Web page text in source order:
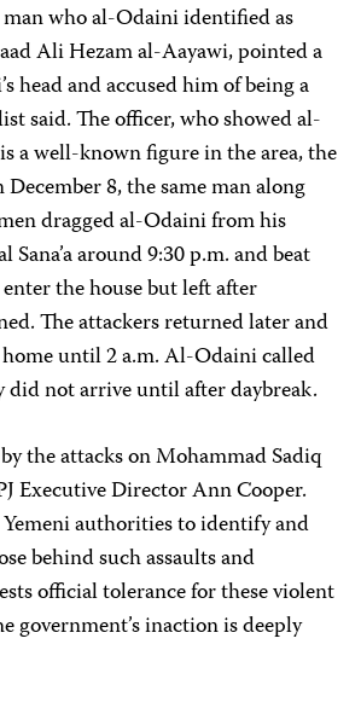
who al-Odaini identified as
Ali Hezam al-Aayawi, pointed a
head and accused him of being a
said. The officer, who showed al-
a well-known figure in the area, the
8, the same man along
dragged al-Odaini from his
Sana’a around 9:30 p.m. and beat
the house but left after
The attackers returned later and
until 2 a.m. Al-Odaini called
did not arrive until after daybreak.
the attacks on Mohammad Sadiq
Executive Director Ann Cooper.
authorities to identify and
behind such assaults and
official tolerance for these violent
government’s inaction is deeply